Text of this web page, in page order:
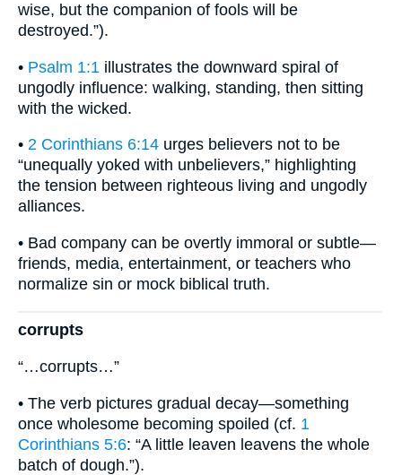
wise, but the companion of fools will be
destroyed.”).
• Psalm 1:1 illustrates the downward spiral of
ungodly influence: walking, standing, then sitting
with the wicked.
• 2 Corinthians 6:14 urges believers not to be
“unequally yoked with unbelievers,” highlighting
the tension between righteous living and ungodly
alliances.
• Bad company can be overtly immoral or subtle—
friends, media, entertainment, or teachers who
normalize sin or mock biblical truth.
corrupts
“…corrupts…”
• The verb pictures gradual decay—something
once wholesome becoming spoiled (cf. 1
Corinthians 5:6: “A little leaven leavens the whole
batch of dough.”).